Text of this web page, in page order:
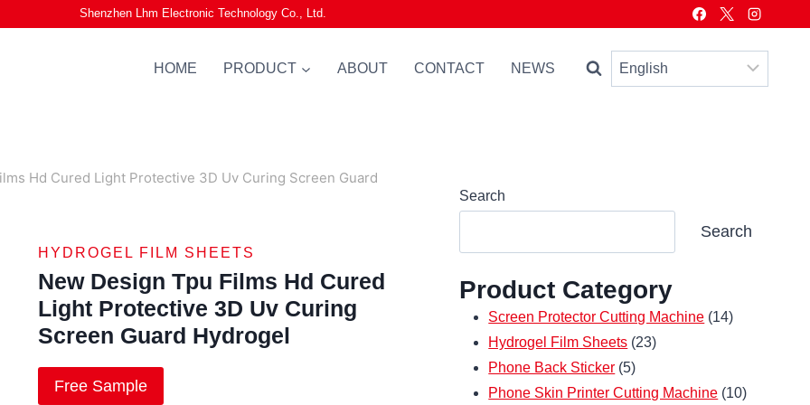
Shenzhen Lhm Electronic Technology Co., Ltd.
HOME PRODUCT ABOUT CONTACT NEWS
Hd Cured Light Protective 3D Uv Curing Screen Guard
HYDROGEL FILM SHEETS
New Design Tpu Films Hd Cured
Light Protective 3D Uv Curing
Screen Guard Hydrogel
Free Sample
Search
Search
Product Category
Screen Protector Cutting Machine 1414
Hydrogel Film Sheets 2323
Phone Back Sticker 55
products
Phone Skin Printer Cutting Machine 1010